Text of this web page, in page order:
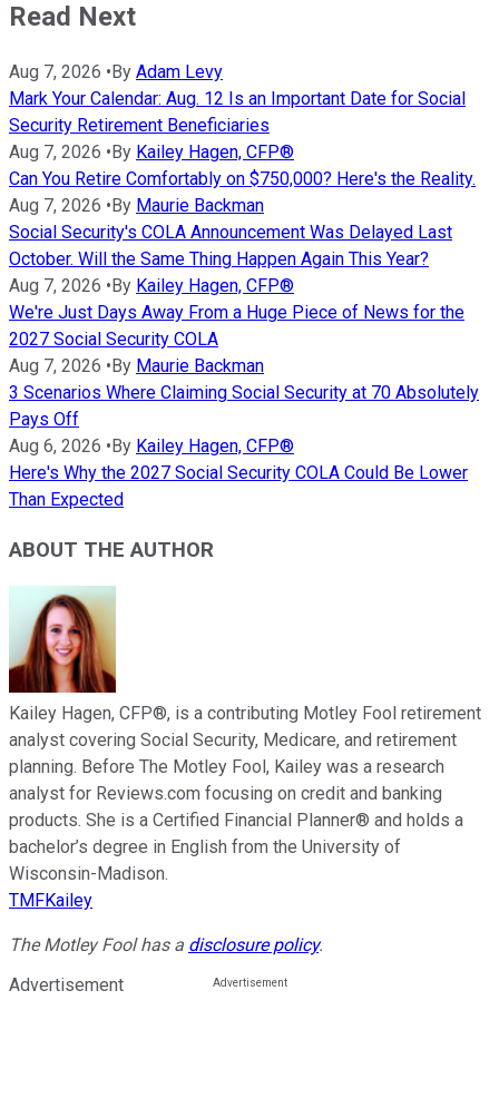
Read Next
Aug 7, 2026 •By Adam Levy
Mark Your Calendar: Aug. 12 Is an Important Date for Social
Security Retirement Beneficiaries
Aug 7, 2026 •By Kailey Hagen, CFP®
Can You Retire Comfortably on $750,000? Here's the Reality.
Aug 7, 2026 •By Maurie Backman
Social Security's COLA Announcement Was Delayed Last
October. Will the Same Thing Happen Again This Year?
Aug 7, 2026 •By Kailey Hagen, CFP®
We're Just Days Away From a Huge Piece of News for the
2027 Social Security COLA
Aug 7, 2026 •By Maurie Backman
3 Scenarios Where Claiming Social Security at 70 Absolutely
Pays Off
Aug 6, 2026 •By Kailey Hagen, CFP®
Here's Why the 2027 Social Security COLA Could Be Lower
Than Expected
ABOUT THE AUTHOR
Kailey Hagen, CFP®, is a contributing Motley Fool retirement
analyst covering Social Security, Medicare, and retirement
planning. Before The Motley Fool, Kailey was a research
analyst for Reviews.com focusing on credit and banking
products. She is a Certified Financial Planner® and holds a
bachelor’s degree in English from the University of
Wisconsin-Madison.
TMFKailey
The Motley Fool has a disclosure policy.
Advertisement